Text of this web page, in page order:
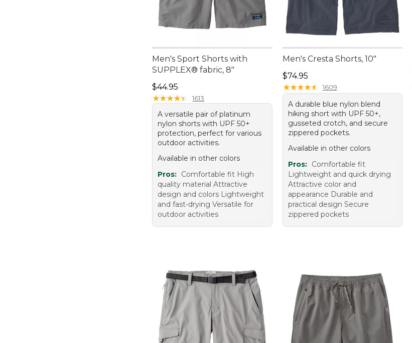
Men's Sport Shorts with
SUPPLEX® fabric, 8"
Price: $44.95
$44.95
★★★★★
★★★★★ 1613
A versatile pair of platinum
nylon shorts with UPF 50+
protection, perfect for various
outdoor activities.
Available in other colors
Pros: Comfortable fit High
quality material Attractive
design and colors Lightweight
and fast-drying Versatile for
outdoor activities
Men's Cresta Shorts, 10"
Price: $74.95
$74.95
★★★★★
★★★★★ 1609
A durable blue nylon blend
hiking short with UPF 50+,
gusseted crotch, and secure
zippered pockets.
Available in other colors
Pros: Comfortable fit
Lightweight and quick drying
Attractive color and
appearance Durable and
practical design Secure
zippered pockets